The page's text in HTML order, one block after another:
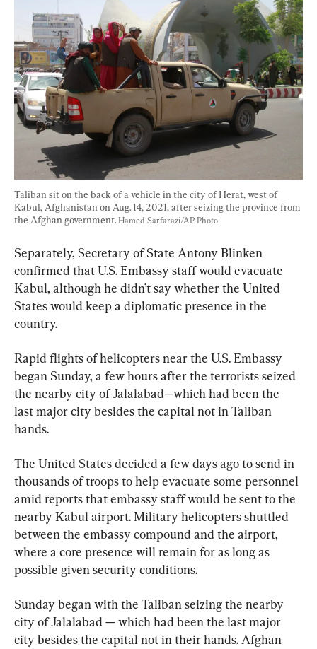
Taliban sit on the back of a vehicle in the city of Herat, west of
Kabul, Afghanistan on Aug. 14, 2021, after seizing the province from
the Afghan government. Hamed Sarfarazi/AP Photo
Separately, Secretary of State Antony Blinken
confirmed that U.S. Embassy staff would evacuate
Kabul, although he didn’t say whether the United
States would keep a diplomatic presence in the
country.
Rapid flights of helicopters near the U.S. Embassy
began Sunday, a few hours after the terrorists seized
the nearby city of Jalalabad—which had been the
last major city besides the capital not in Taliban
hands.
The United States decided a few days ago to send in
thousands of troops to help evacuate some personnel
amid reports that embassy staff would be sent to the
nearby Kabul airport. Military helicopters shuttled
between the embassy compound and the airport,
where a core presence will remain for as long as
possible given security conditions.
Sunday began with the Taliban seizing the nearby
city of Jalalabad — which had been the last major
city besides the capital not in their hands. Afghan